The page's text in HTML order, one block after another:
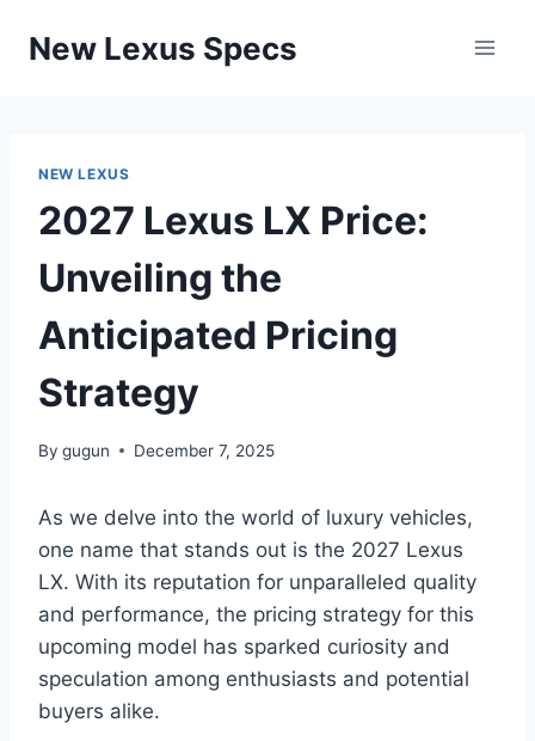
New Lexus Specs
NEW LEXUS
2027 Lexus LX Price:
Unveiling the
Anticipated Pricing
Strategy
By gugun December 7, 2025
As we delve into the world of luxury vehicles,
one name that stands out is the 2027 Lexus
LX. With its reputation for unparalleled quality
and performance, the pricing strategy for this
upcoming model has sparked curiosity and
speculation among enthusiasts and potential
buyers alike.